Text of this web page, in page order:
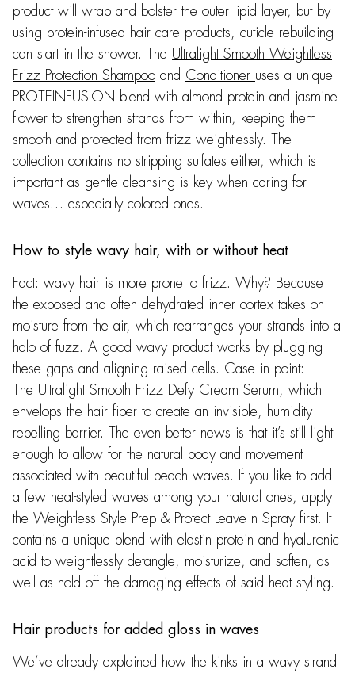
product will wrap and bolster the outer lipid layer, but by
using protein-infused hair care products, cuticle rebuilding
can start in the shower. The Ultralight Smooth Weightless
Frizz Protection Shampoo and Conditioner uses a unique
PROTEINFUSION blend with almond protein and jasmine
flower to strengthen strands from within, keeping them
smooth and protected from frizz weightlessly. The
collection contains no stripping sulfates either, which is
important as gentle cleansing is key when caring for
waves… especially colored ones.
How to style wavy hair, with or without heat
Fact: wavy hair is more prone to frizz. Why? Because
the exposed and often dehydrated inner cortex takes on
moisture from the air, which rearranges your strands into a
halo of fuzz. A good wavy product works by plugging
these gaps and aligning raised cells. Case in point:
The Ultralight Smooth Frizz Defy Cream Serum, which
envelops the hair fiber to create an invisible, humidity-
repelling barrier. The even better news is that it’s still light
enough to allow for the natural body and movement
associated with beautiful beach waves. If you like to add
a few heat-styled waves among your natural ones, apply
the Weightless Style Prep & Protect Leave-In Spray first. It
contains a unique blend with elastin protein and hyaluronic
acid to weightlessly detangle, moisturize, and soften, as
well as hold off the damaging effects of said heat styling.
Hair products for added gloss in waves
We’ve already explained how the kinks in a wavy strand